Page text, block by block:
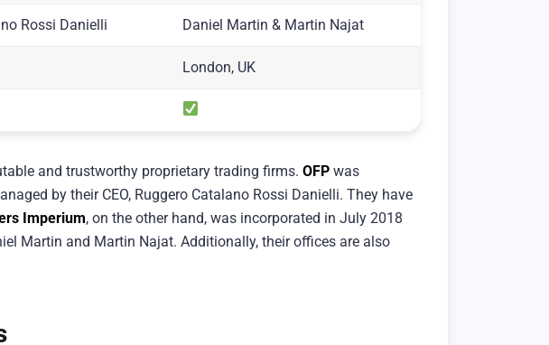
Rossi Danielli Daniel Martin & Martin Najat
London, UK
and trustworthy proprietary trading firms. OFP was
by their CEO, Ruggero Catalano Rossi Danielli. They have
Imperium, on the other hand, was incorporated in July 2018
Martin and Martin Najat. Additionally, their offices are also